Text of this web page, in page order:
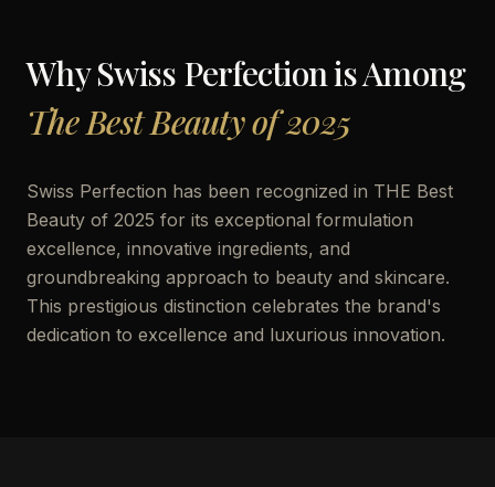
WhySwiss Perfectionis Among
The Best Beauty of 2025
Swiss Perfection has been recognized in THE Best
Beauty of 2025 for its exceptional formulation
excellence, innovative ingredients, and
groundbreaking approach to beauty and skincare.
This prestigious distinction celebrates the brand's
dedication to excellence and luxurious innovation.